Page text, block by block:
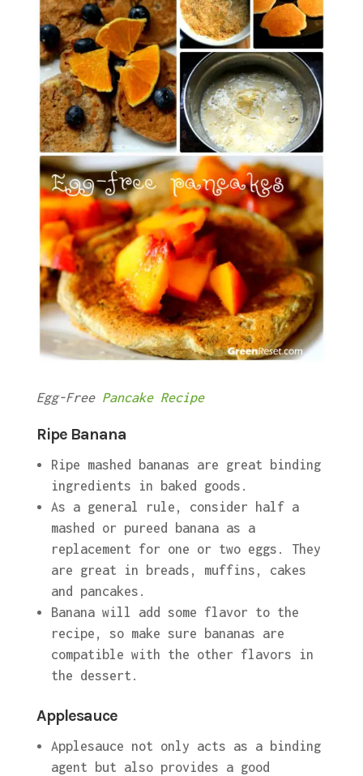
Egg-Free Pancake Recipe
Ripe Banana
Ripe mashed bananas are great binding
ingredients in baked goods.
As a general rule, consider half a
mashed or pureed banana as a
replacement for one or two eggs. They
are great in breads, muffins, cakes
and pancakes.
Banana will add some flavor to the
recipe, so make sure bananas are
compatible with the other flavors in
the dessert.
Applesauce
Applesauce not only acts as a binding
agent but also provides a good